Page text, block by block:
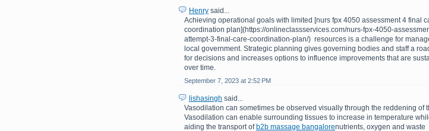
Henry said...
Achieving operational goals with limited [nurs fpx 4050 assessment 4 final
coordination plan](https://onlineclassservices.com/nurs-fpx-4050-
attempt-3-final-care-coordination-plan/) resources is a challenge for
local government. Strategic planning gives governing bodies and staff a
for decisions and increases options to influence improvements that are
over time.
September 7, 2023 at 2:52 PM
lishasingh said...
Vasodilation can sometimes be observed visually through the reddening of
Vasodilation can enable surrounding tissues to increase in temperature
aiding the transport ofb2b massage bangalorenutrients, oxygen and waste